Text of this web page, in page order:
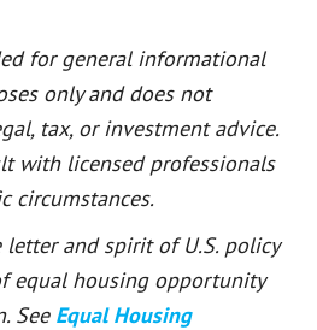
for general informational
only and does not
tax, or investment advice.
with licensed professionals
circumstances.
letter and spirit of U.S. policy
equal housing opportunity
See Equal Housing